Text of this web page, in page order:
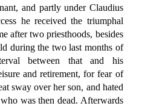
and partly under Claudius
he received the triumphal
after two priesthoods, besides
during the two last months of
between that and his
and retirement, for fear of
sway over her son, and hated
was then dead. Afterwards